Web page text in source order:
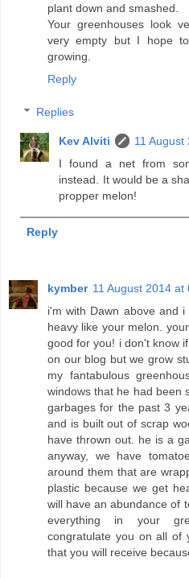
plant down and smashed.
Your greenhouses look
very empty but I hope
growing.
Reply
Replies
Kev Alviti
11 August
I found a net from
instead. It would be a
propper melon!
Reply
kymber 11 August 2014 at
i'm with Dawn above and
heavy like your melon.
good for you! i don't know
on our blog but we grow
my fantabulous
windows that he had been
garbages for the past 3
and is built out of scrap
have thrown out. he is a
anyway, we have
around them that are
plastic because we get
will have an abundance of
everything in your
congratulate you on all of
that you will receive